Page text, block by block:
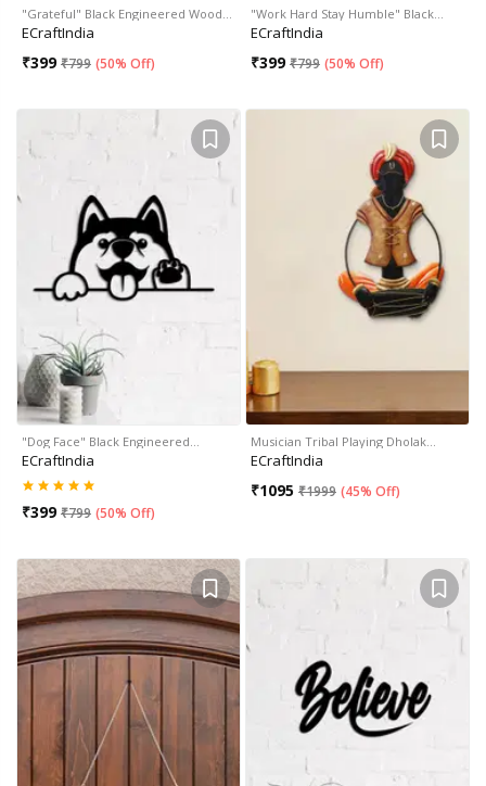
"Grateful" Black Engineered Wood…
ECraftIndia
₹399 ₹799 (50% Off)
"Work Hard Stay Humble" Black…
ECraftIndia
₹399 ₹799 (50% Off)
"Dog Face" Black Engineered…
ECraftIndia
₹399 ₹799 (50% Off)
Musician Tribal Playing Dholak…
ECraftIndia
₹1095 ₹1999 (45% Off)